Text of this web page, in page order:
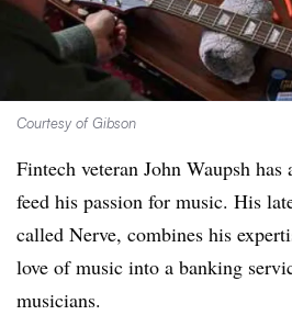
Courtesy of Gibson
Fintech veteran John Waupsh
feed his passion for music. His
called Nerve, combines his
love of music into a banking
musicians.